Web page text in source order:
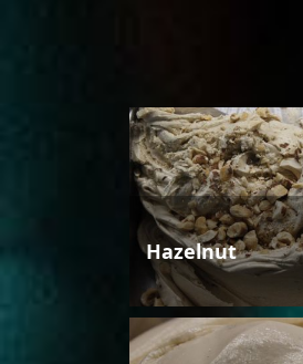
Hazelnut